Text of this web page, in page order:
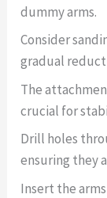
dummy arms.
Consider
gradual
The
crucial for
Drill holes
ensuring they
Insert the